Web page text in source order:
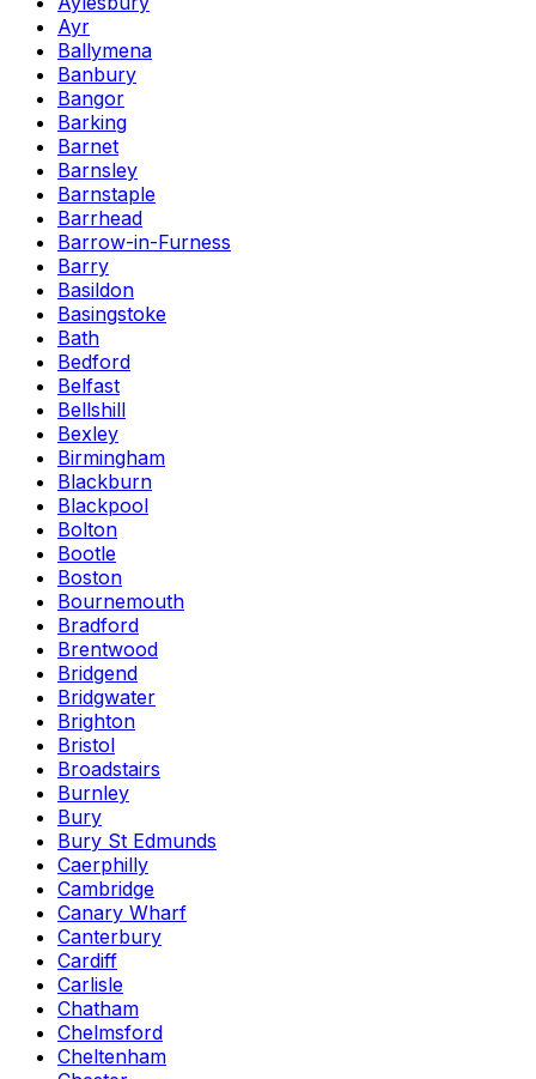
Ayr
Ballymena
Banbury
Bangor
Barking
Barnet
Barnsley
Barnstaple
Barrhead
Barrow-in-Furness
Barry
Basildon
Basingstoke
Bath
Bedford
Belfast
Bellshill
Bexley
Birmingham
Blackburn
Blackpool
Bolton
Bootle
Boston
Bournemouth
Bradford
Brentwood
Bridgend
Bridgwater
Brighton
Bristol
Broadstairs
Burnley
Bury
Bury St Edmunds
Caerphilly
Cambridge
Canary Wharf
Canterbury
Cardiff
Carlisle
Chatham
Chelmsford
Cheltenham